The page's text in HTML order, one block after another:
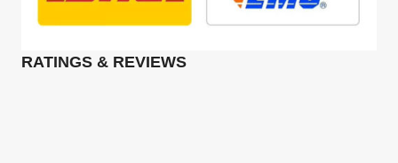
RATINGS & REVIEWS